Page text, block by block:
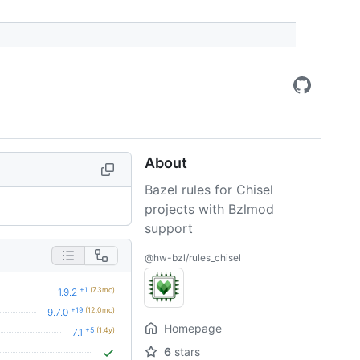
1.9.2 +1 (7.3mo)
9.7.0 +19 (12.0mo)
7.1 +5 (1.4y)
About
Bazel rules for Chisel
projects with Bzlmod
support
@hw-bzl/rules_chisel
Homepage
6 stars